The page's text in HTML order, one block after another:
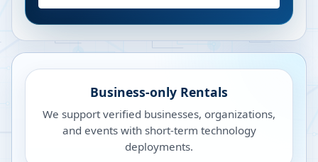
Business-only Rentals
We support verified businesses, organizations,
and events with short-term technology
deployments.